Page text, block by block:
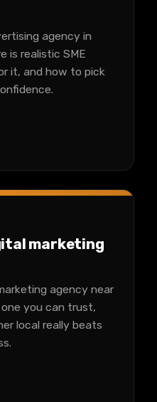
agency in
is realistic SME
it, and how to pick
marketing
agency near
you can trust,
local really beats